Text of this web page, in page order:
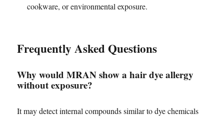
cookware, or environmental exposure.
Frequently Asked Questions
Why would MRAN show a hair dye allergy
without exposure?
It may detect internal compounds similar to dye chemicals